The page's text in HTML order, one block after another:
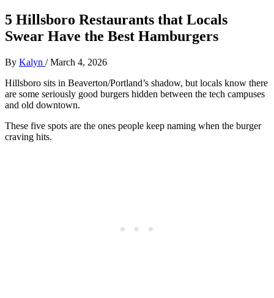
5 Hillsboro Restaurants that Locals
Swear Have the Best Hamburgers
By Kalyn /March 4, 2026
Hillsboro sits in Beaverton/Portland’s shadow, but locals know there
are some seriously good burgers hidden between the tech campuses
and old downtown.
These five spots are the ones people keep naming when the burger
craving hits.